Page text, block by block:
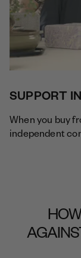
SUPPORT
When you buy
independent